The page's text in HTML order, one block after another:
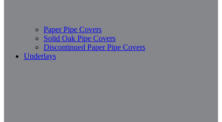
Paper Pipe Covers
Solid Oak Pipe Covers
Discontinued Paper Pipe Covers
Underlays